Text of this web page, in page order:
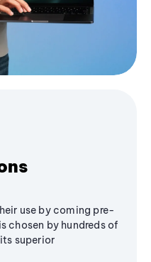
use by coming pre-
chosen by hundreds of
superior